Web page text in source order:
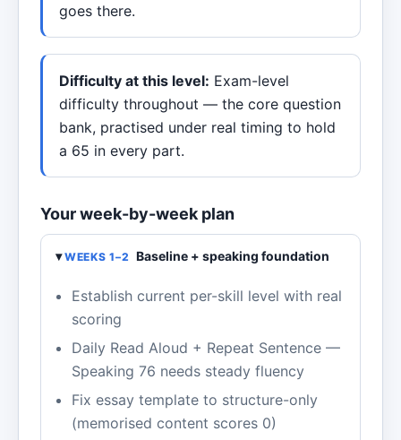
goes there.
Difficulty at this level: Exam-level
difficulty throughout — the core question
bank, practised under real timing to hold
a 65 in every part.
Your week-by-week plan
WEEKS 1–2 Baseline + speaking foundation
Establish current per-skill level with real
scoring
Daily Read Aloud + Repeat Sentence —
Speaking 76 needs steady fluency
Fix essay template to structure-only
(memorised content scores 0)